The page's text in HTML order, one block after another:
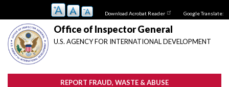
main
content
Download Acrobat Reader Google Translate:
Office of Inspector General
U.S. AGENCY FOR INTERNATIONAL DEVELOPMENT
REPORT FRAUD, WASTE & ABUSE